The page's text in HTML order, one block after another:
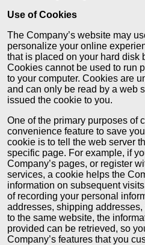
Use of Cookies
The Company’s website may
personalize your online
that is placed on your hard disk
Cookies cannot be used to run
to your computer. Cookies are
and can only be read by a web
issued the cookie to you.
One of the primary purposes of
convenience feature to save
cookie is to tell the web server
specific page. For example, if
Company’s pages, or register
services, a cookie helps the
information on subsequent
of recording your personal
addresses, shipping
to the same website, the
provided can be retrieved, so
Company’s features that you